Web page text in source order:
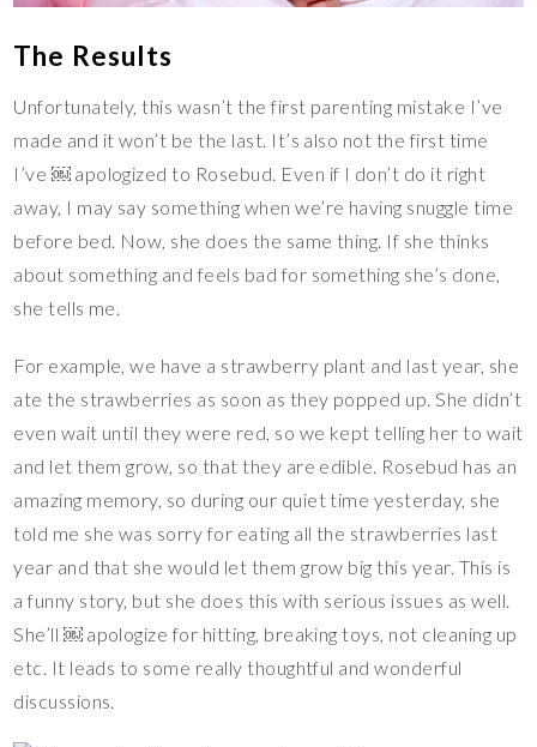
The Results
Unfortunately, this wasn’t the first parenting mistake I’ve
made and it won’t be the last. It’s also not the first time
I’ve ￼ apologized to Rosebud. Even if I don’t do it right
away, I may say something when we’re having snuggle time
before bed. Now, she does the same thing. If she thinks
about something and feels bad for something she’s done,
she tells me.
For example, we have a strawberry plant and last year, she
ate the strawberries as soon as they popped up. She didn’t
even wait until they were red, so we kept telling her to wait
and let them grow, so that they are edible. Rosebud has an
amazing memory, so during our quiet time yesterday, she
told me she was sorry for eating all the strawberries last
year and that she would let them grow big this year. This is
a funny story, but she does this with serious issues as well.
She’ll ￼ apologize for hitting, breaking toys, not cleaning up
etc. It leads to some really thoughtful and wonderful
discussions.